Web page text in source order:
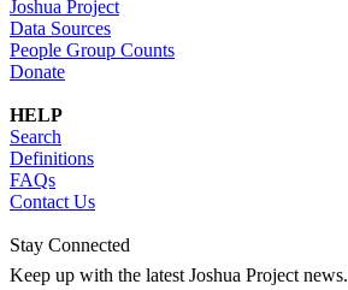
Joshua Project
Data Sources
People Group Counts
Donate
HELP
Search
Definitions
FAQs
Contact Us
Stay Connected
Keep up with the latest Joshua Project news.